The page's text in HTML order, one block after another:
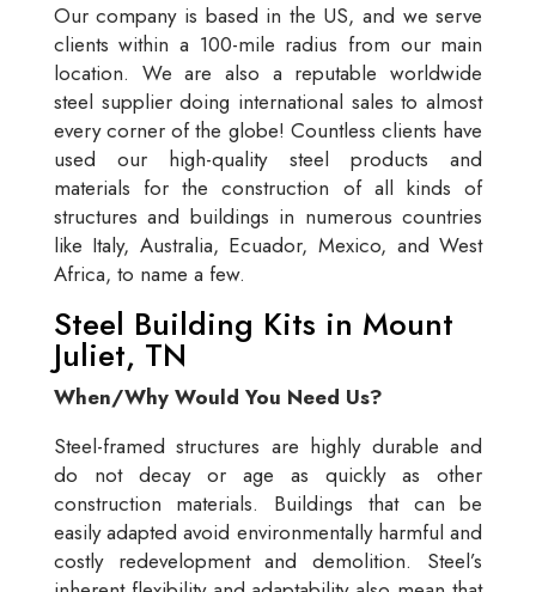
Our company is based in the US, and we serve
clients within a 100-mile radius from our main
location. We are also a reputable worldwide
steel supplier doing international sales to almost
every corner of the globe! Countless clients have
used our high-quality steel products and
materials for the construction of all kinds of
structures and buildings in numerous countries
like Italy, Australia, Ecuador, Mexico, and West
Africa, to name a few.
Steel Building Kits in Mount
Juliet, TN
When/Why Would You Need Us?
Steel-framed structures are highly durable and
do not decay or age as quickly as other
construction materials. Buildings that can be
easily adapted avoid environmentally harmful and
costly redevelopment and demolition. Steel’s